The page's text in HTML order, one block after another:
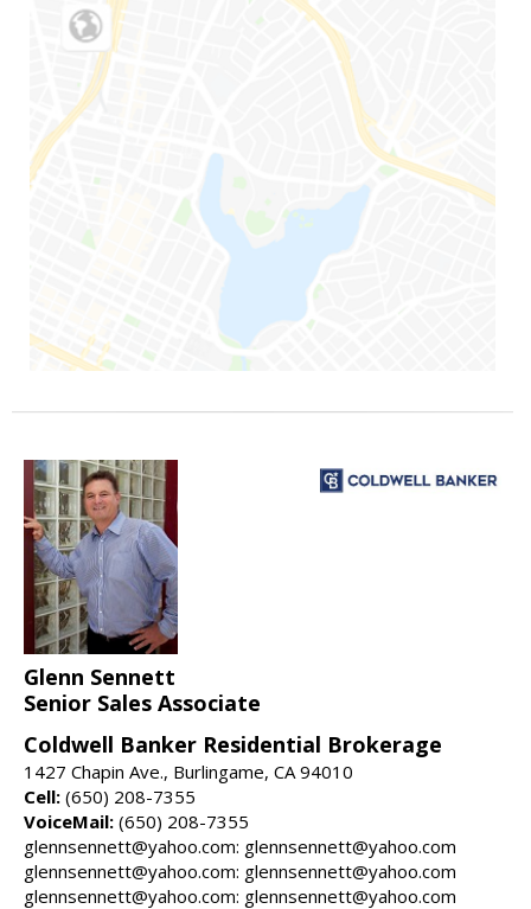
Glenn Sennett
Senior Sales Associate
Coldwell Banker Residential Brokerage
1427 Chapin Ave., Burlingame, CA 94010
Cell: (650) 208-7355
VoiceMail: (650) 208-7355
glennsennett@yahoo.com: glennsennett@yahoo.com
glennsennett@yahoo.com: glennsennett@yahoo.com
glennsennett@yahoo.com: glennsennett@yahoo.com